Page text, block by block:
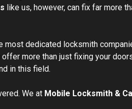
like us, however, can fix far more
dedicated locksmith
more than just fixing your
in this field.
We at Mobile Locksmith &